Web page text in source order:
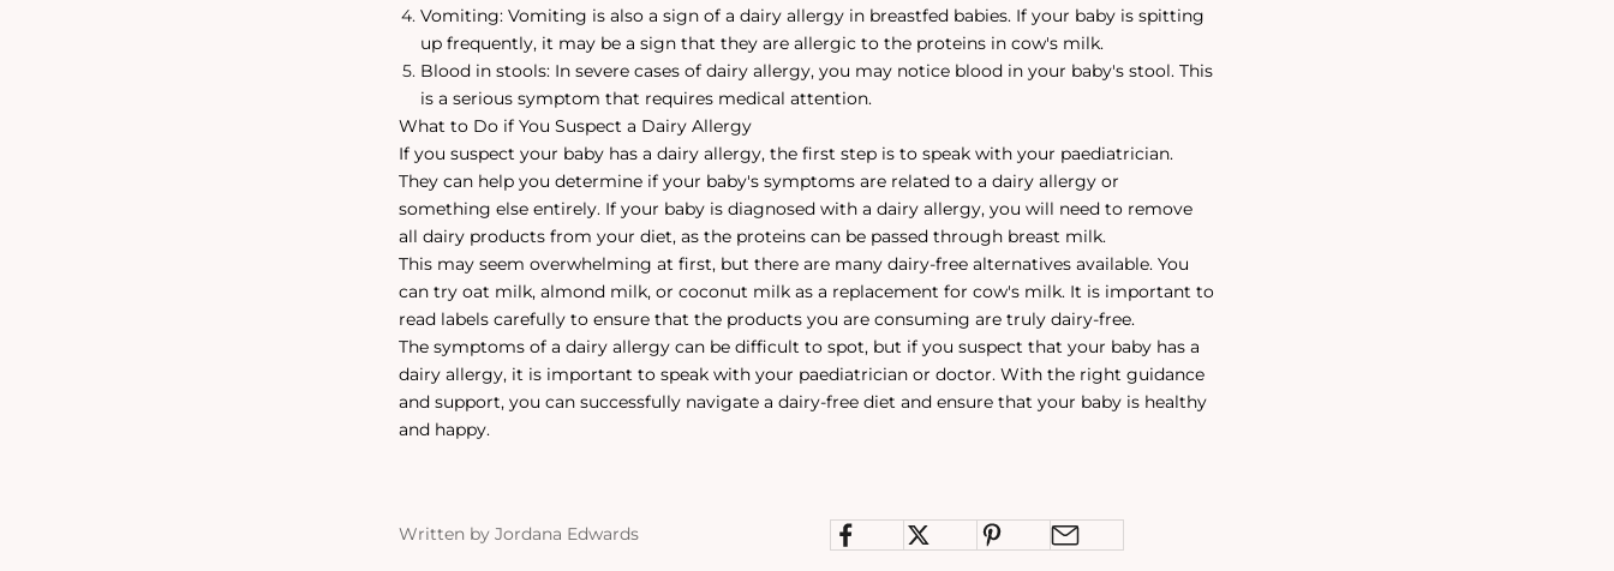
Vomiting: Vomiting is also a sign of a dairy allergy in breastfed babies. If your baby is spitting
up frequently, it may be a sign that they are allergic to the proteins in cow's milk.
Blood in stools: In severe cases of dairy allergy, you may notice blood in your baby's stool. This
is a serious symptom that requires medical attention.
What to Do if You Suspect a Dairy Allergy
If you suspect your baby has a dairy allergy, the first step is to speak with your paediatrician.
They can help you determine if your baby's symptoms are related to a dairy allergy or
something else entirely. If your baby is diagnosed with a dairy allergy, you will need to remove
all dairy products from your diet, as the proteins can be passed through breast milk.
This may seem overwhelming at first, but there are many dairy-free alternatives available. You
can try oat milk, almond milk, or coconut milk as a replacement for cow's milk. It is important to
read labels carefully to ensure that the products you are consuming are truly dairy-free.
The symptoms of a dairy allergy can be difficult to spot, but if you suspect that your baby has a
dairy allergy, it is important to speak with your paediatrician or doctor. With the right guidance
and support, you can successfully navigate a dairy-free diet and ensure that your baby is healthy
and happy.
Written by Jordana Edwards